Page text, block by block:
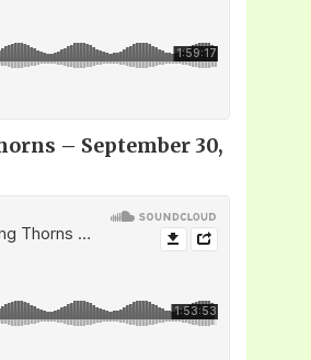
– September 30,